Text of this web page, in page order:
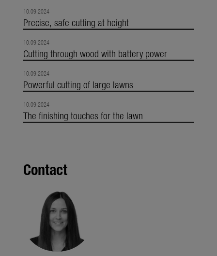
10.09.2024
Precise, safe cutting at height
10.09.2024
Cutting through wood with battery power
10.09.2024
Powerful cutting of large lawns
10.09.2024
The finishing touches for the lawn
Contact